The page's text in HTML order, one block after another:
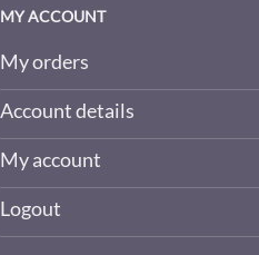
MY ACCOUNT
My orders
Account details
My account
Logout